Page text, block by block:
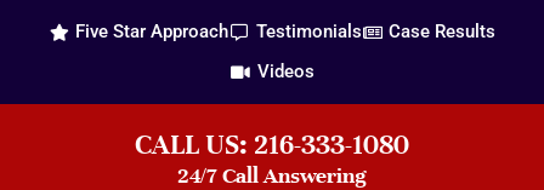
Five Star Approach Testimonials
Case Results
Videos
CALL US: 216-333-1080
24/7 Call Answering